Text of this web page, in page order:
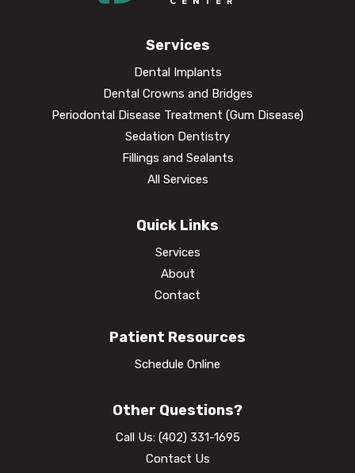
Services
Dental Implants
Dental Crowns and Bridges
Periodontal Disease Treatment (Gum Disease)
Sedation Dentistry
Fillings and Sealants
All Services
Quick Links
Services
About
Contact
Patient Resources
Schedule Online
Other Questions?
Call Us: (402) 331-1695
Contact Us